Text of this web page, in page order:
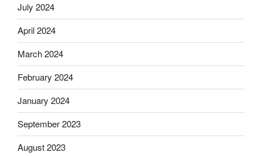
July 2024
April 2024
March 2024
February 2024
January 2024
September 2023
August 2023